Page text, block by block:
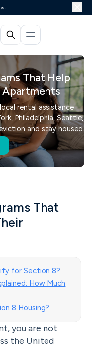
That Help
Apartments
rental assistance
Philadelphia, Seattle,
and stay housed.
That
for Section 8?
How Much
8 Housing?
you are not
the United